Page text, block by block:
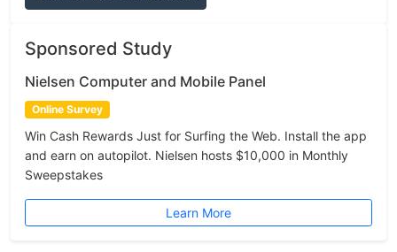
Sponsored Study
Nielsen Computer and Mobile Panel
Online Survey
Win Cash Rewards Just for Surfing the Web. Install the app
and earn on autopilot. Nielsen hosts $10,000 in Monthly
Sweepstakes
Learn More